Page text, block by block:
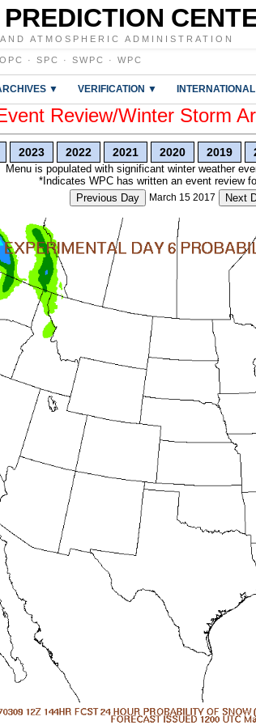
ATMOSPHERIC ADMINISTRATION
OPC · SPC · SWPC · WPC
▼ VERIFICATION ▼
Review/Winter Storm
2023 2022 2021 2020 2019
Menu is populated with significant winter weather
*Indicates WPC has written an event review
Previous Day
March 15 2017 Next